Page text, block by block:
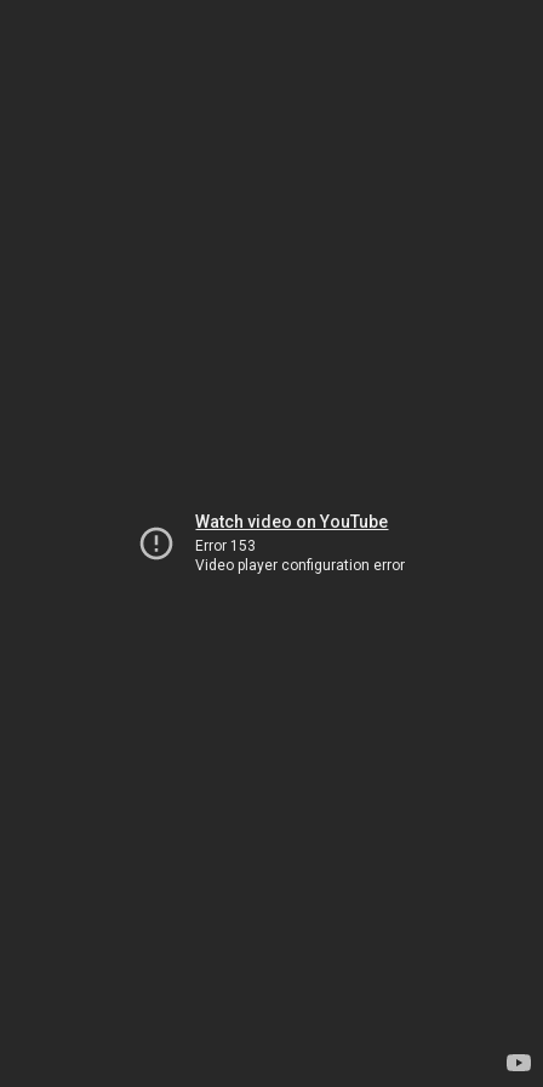
Watch video on YouTube
Error 153
Video player configuration error